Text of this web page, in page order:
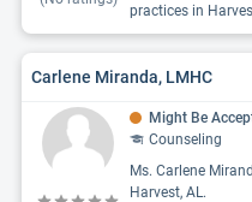
practices in
Carlene Miranda, LMHC
Might Be
Counseling
Ms. Carlene
Harvest, AL.